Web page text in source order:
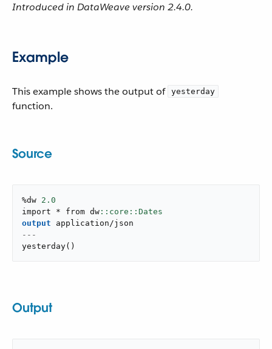
Introduced in DataWeave version 2.4.0.
Example
This example shows the output of yesterday
function.
Source
%dw 2.0
import * from dw
output
application/json
---
yesterday( )
Output